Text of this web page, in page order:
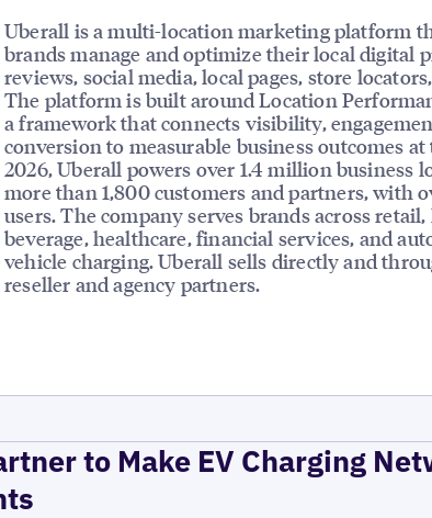
Uberall is a multi-location marketing platform
brands manage and optimize their local digital
reviews, social media, local pages, store
The platform is built around Location
a framework that connects visibility,
conversion to measurable business outcomes
2026, Uberall powers over 1.4 million business
more than 1,800 customers and partners, with
users. The company serves brands across
beverage, healthcare, financial services, and
vehicle charging. Uberall sells directly and
reseller and agency partners.
to Make EV Charging